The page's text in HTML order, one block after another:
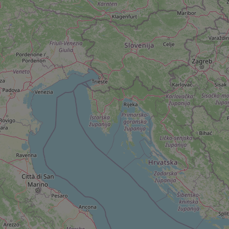
^qs_[0-9]+$
^eps_[0-9]+$
CookieScriptConsent
expss